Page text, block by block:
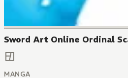
Sword Art Online Ordinal
MANGA